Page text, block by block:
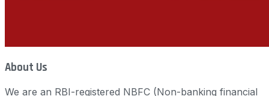
About Us
We are an RBI-registered NBFC (Non-banking financial